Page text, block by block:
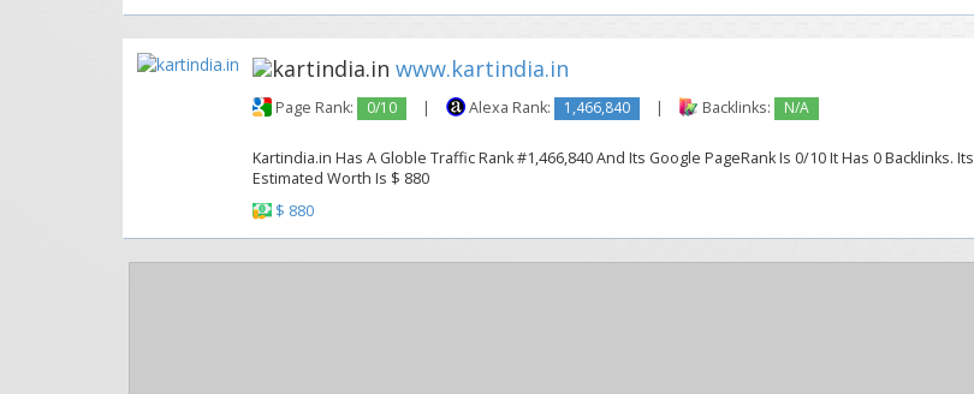
www.kartindia.in
Page Rank: 0/10 | Alexa Rank: 1,466,840 | Backlinks: N/A
Kartindia.in Has A Globle Traffic Rank #1,466,840 And Its Google PageRank Is 0/10 It Has 0 Backlinks. Its
Estimated Worth Is $ 880
$ 880